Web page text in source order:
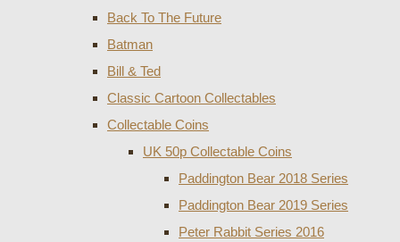
Back To The Future
Batman
Bill & Ted
Classic Cartoon Collectables
Collectable Coins
UK 50p Collectable Coins
Paddington Bear 2018 Series
Paddington Bear 2019 Series
Peter Rabbit Series 2016